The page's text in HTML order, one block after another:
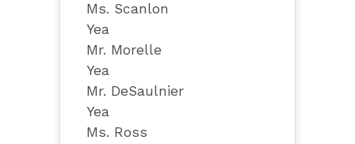
Ms. Scanlon
Yea
Mr. Morelle
Yea
Mr. DeSaulnier
Yea
Ms. Ross